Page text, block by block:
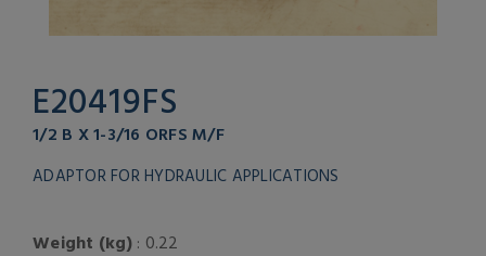
E20419FS
1/2 B X 1-3/16 ORFS M/F
ADAPTOR FOR HYDRAULIC APPLICATIONS
Weight (kg): 0.22